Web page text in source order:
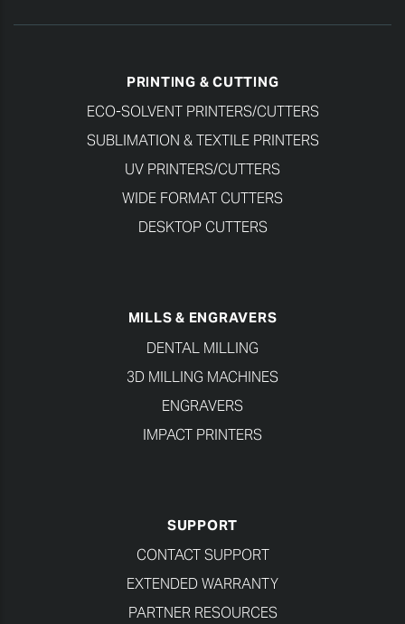
PRINTING & CUTTING
ECO-SOLVENT PRINTERS/CUTTERS
SUBLIMATION & TEXTILE PRINTERS
UV PRINTERS/CUTTERS
WIDE FORMAT CUTTERS
DESKTOP CUTTERS
MILLS & ENGRAVERS
DENTAL MILLING
3D MILLING MACHINES
ENGRAVERS
IMPACT PRINTERS
SUPPORT
CONTACT SUPPORT
EXTENDED WARRANTY
PARTNER RESOURCES